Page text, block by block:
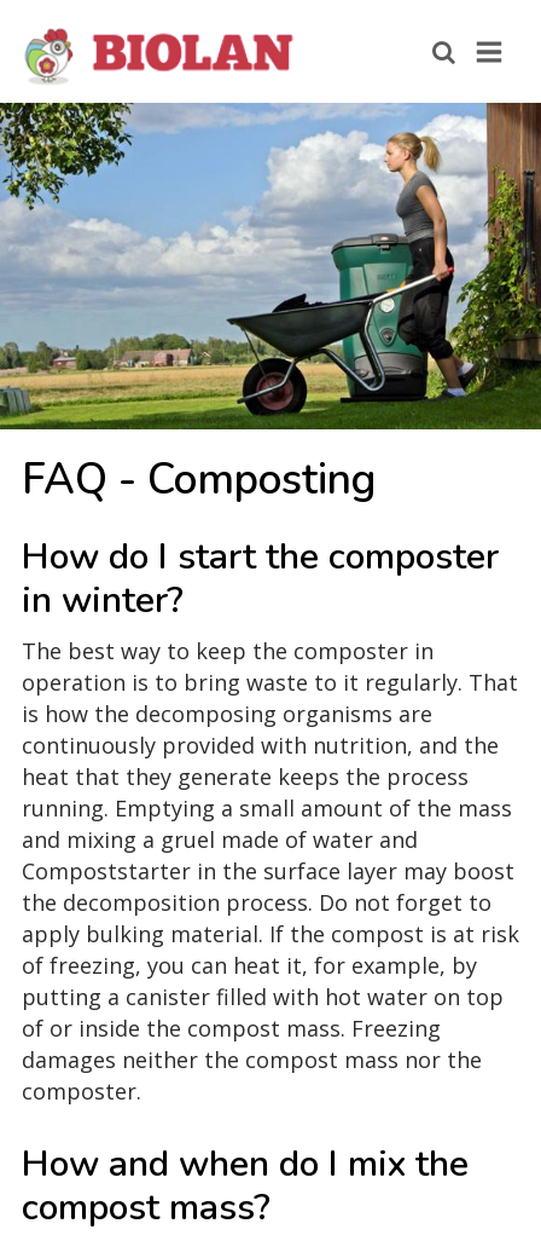
FAQ - Com­pos­ting
How do I start the composter
in winter?
The best way to keep the composter in
operation is to bring waste to it regularly. That
is how the decomposing organisms are
continuously provided with nutrition, and the
heat that they generate keeps the process
running. Emptying a small amount of the mass
and mixing a gruel made of water and
Compoststarter in the surface layer may boost
the decomposition process. Do not forget to
apply bulking material. If the compost is at risk
of freezing, you can heat it, for example, by
putting a canister filled with hot water on top
of or inside the compost mass. Freezing
damages neither the compost mass nor the
composter.
How and when do I mix the
compost mass?